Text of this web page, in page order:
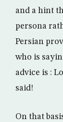
and a hint
persona
Persian
who is
advice is :
said!
On that